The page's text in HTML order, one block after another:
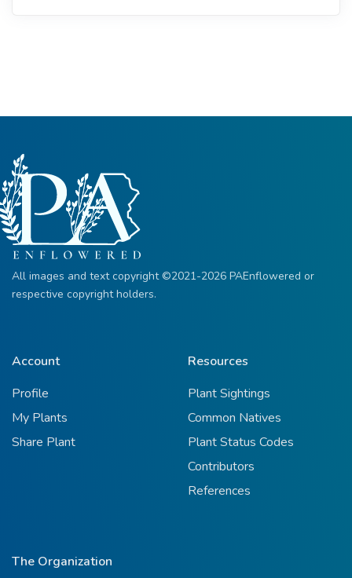
All images and text copyright ©2021-2026 PAEnflowered or
respective copyright holders.
Account
Profile
My Plants
Share Plant
Resources
Plant Sightings
Common Natives
Plant Status Codes
Contributors
References
The Organization